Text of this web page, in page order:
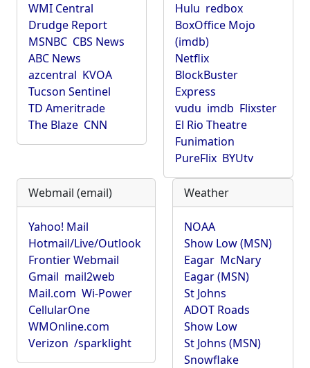
WMI Central
Drudge Report
MSNBC CBS News
ABC News
azcentral KVOA
Tucson Sentinel
TD Ameritrade
The Blaze CNN
Hulu redbox
BoxOffice Mojo
(imdb)
Netflix
BlockBuster
Express
vudu imdb Flixster
El Rio Theatre
Funimation
PureFlix BYUtv
Webmail (email)
Yahoo! Mail
Hotmail/Live/Outlook
Frontier Webmail
Gmail mail2web
Mail.com Wi-Power
CellularOne
WMOnline.com
Verizon /sparklight
Weather
NOAA
Show Low (MSN)
Eagar McNary
Eagar (MSN)
St Johns
ADOT Roads
Show Low
St Johns (MSN)
Snowflake